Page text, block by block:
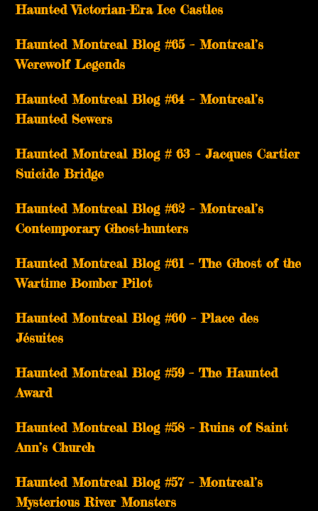
Haunted Victorian-Era Ice Castles
Haunted Montreal Blog #65 – Montreal’s
Werewolf Legends
Haunted Montreal Blog #64 – Montreal’s
Haunted Sewers
Haunted Montreal Blog # 63 – Jacques Cartier
Suicide Bridge
Haunted Montreal Blog #62 – Montreal’s
Contemporary Ghost-hunters
Haunted Montreal Blog #61 – The Ghost of the
Wartime Bomber Pilot
Haunted Montreal Blog #60 – Place des
Jésuites
Haunted Montreal Blog #59 – The Haunted
Award
Haunted Montreal Blog #58 – Ruins of Saint
Ann’s Church
Haunted Montreal Blog #57 – Montreal’s
Mysterious River Monsters